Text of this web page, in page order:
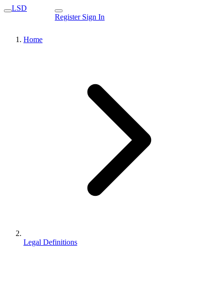
LSD
Register Sign In
Home
Legal Definitions